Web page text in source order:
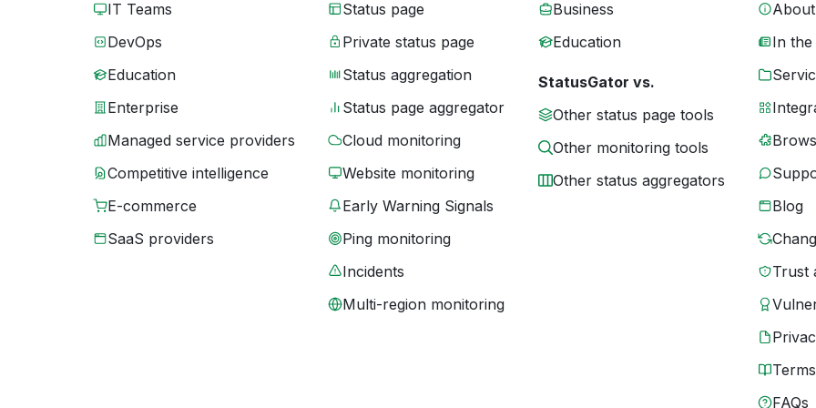
IT Teams
DevOps
Education
Enterprise
Managed service providers
Competitive intelligence
E-commerce
SaaS providers
Status page
Private status page
Status aggregation
Status page aggregator
Cloud monitoring
Website monitoring
Early Warning Signals
Ping monitoring
Incidents
Multi-region monitoring
Business
Education
StatusGator vs.
Other status page tools
Other monitoring tools
Other status aggregators
In the
Blog
Trust
Terms
FAQs